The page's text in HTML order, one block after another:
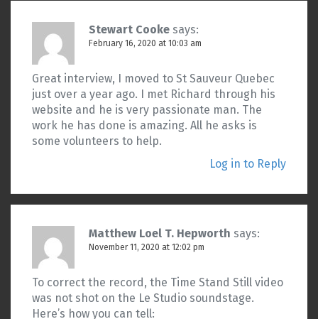
Stewart Cooke says:
February 16, 2020 at 10:03 am
Great interview, I moved to St Sauveur Quebec
just over a year ago. I met Richard through his
website and he is very passionate man. The
work he has done is amazing. All he asks is
some volunteers to help.
Log in to Reply
Matthew Loel T. Hepworth says:
November 11, 2020 at 12:02 pm
To correct the record, the Time Stand Still video
was not shot on the Le Studio soundstage.
Here’s how you can tell: